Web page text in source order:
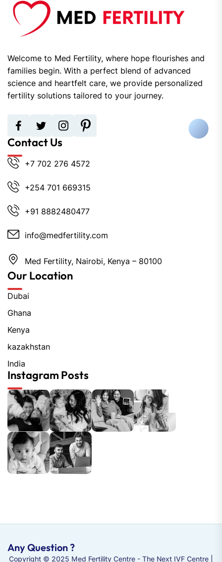
Welcome to Med Fertility, where hope flourishes and
families begin. With a perfect blend of advanced
science and heartfelt care, we provide personalized
fertility solutions tailored to your journey.
Contact Us
+7 702 276 4572
+254 701 669315
+91 8882480477
info@medfertility.com
Med Fertility, Nairobi, Kenya – 80100
Our Location
Dubai
Ghana
Kenya
kazakhstan
India
Instagram Posts
Copyright © 2025 Med Fertility Centre - The Next IVF Centre
Any Question ?